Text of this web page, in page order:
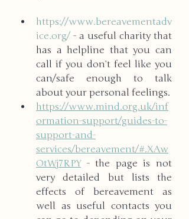
https://www.bereavementadv
ice.org/ - a useful charity that
has a helpline that you can
call if you don’t feel like you
can/safe enough to talk
about your personal feelings.
https://www.mind.org.uk/inf
ormation-support/guides-to-
support-and-
services/bereavement/#.XAw
OtWj7RPY - the page is not
very detailed but lists the
effects of bereavement as
well as useful contacts you